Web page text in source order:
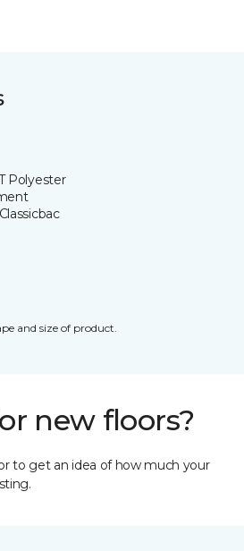
Polyester
and size of product.
new floors?
to get an idea of how much your